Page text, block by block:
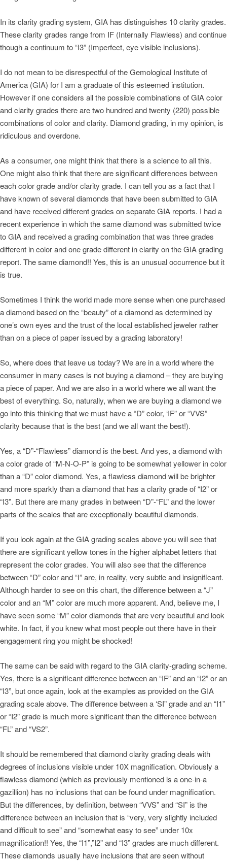
In its clarity grading system, GIA has distinguishes 10 clarity grades.
These clarity grades range from IF (Internally Flawless) and continue
though a continuum to “I3” (Imperfect, eye visible inclusions).
I do not mean to be disrespectful of the Gemological Institute of
America (GIA) for I am a graduate of this esteemed institution.
However if one considers all the possible combinations of GIA color
and clarity grades there are two hundred and twenty (220) possible
combinations of color and clarity. Diamond grading, in my opinion, is
ridiculous and overdone.
As a consumer, one might think that there is a science to all this.
One might also think that there are significant differences between
each color grade and/or clarity grade. I can tell you as a fact that I
have known of several diamonds that have been submitted to GIA
and have received different grades on separate GIA reports. I had a
recent experience in which the same diamond was submitted twice
to GIA and received a grading combination that was three grades
different in color and one grade different in clarity on the GIA grading
report. The same diamond!! Yes, this is an unusual occurrence but it
is true.
Sometimes I think the world made more sense when one purchased
a diamond based on the “beauty” of a diamond as determined by
one’s own eyes and the trust of the local established jeweler rather
than on a piece of paper issued by a grading laboratory!
So, where does that leave us today? We are in a world where the
consumer in many cases is not buying a diamond – they are buying
a piece of paper. And we are also in a world where we all want the
best of everything. So, naturally, when we are buying a diamond we
go into this thinking that we must have a “D” color, ‘IF” or “VVS”
clarity because that is the best (and we all want the best!).
Yes, a “D”-“Flawless” diamond is the best. And yes, a diamond with
a color grade of “M-N-O-P” is going to be somewhat yellower in color
than a “D” color diamond. Yes, a flawless diamond will be brighter
and more sparkly than a diamond that has a clarity grade of “I2” or
“I3”. But there are many grades in between “D”-“FL” and the lower
parts of the scales that are exceptionally beautiful diamonds.
If you look again at the GIA grading scales above you will see that
there are significant yellow tones in the higher alphabet letters that
represent the color grades. You will also see that the difference
between “D” color and “I” are, in reality, very subtle and insignificant.
Although harder to see on this chart, the difference between a “J”
color and an “M” color are much more apparent. And, believe me, I
have seen some “M” color diamonds that are very beautiful and look
white. In fact, if you knew what most people out there have in their
engagement ring you might be shocked!
The same can be said with regard to the GIA clarity-grading scheme.
Yes, there is a significant difference between an “IF” and an “I2” or an
“I3”, but once again, look at the examples as provided on the GIA
grading scale above. The difference between a ‘SI” grade and an “I1”
or “I2” grade is much more significant than the difference between
“FL” and “VS2”.
It should be remembered that diamond clarity grading deals with
degrees of inclusions visible under 10X magnification. Obviously a
flawless diamond (which as previously mentioned is a one-in-a
gazillion) has no inclusions that can be found under magnification.
But the differences, by definition, between “VVS” and “SI” is the
difference between an inclusion that is “very, very slightly included
and difficult to see” and “somewhat easy to see” under 10x
magnification!! Yes, the “I1”,”I2” and “I3” grades are much different.
These diamonds usually have inclusions that are seen without